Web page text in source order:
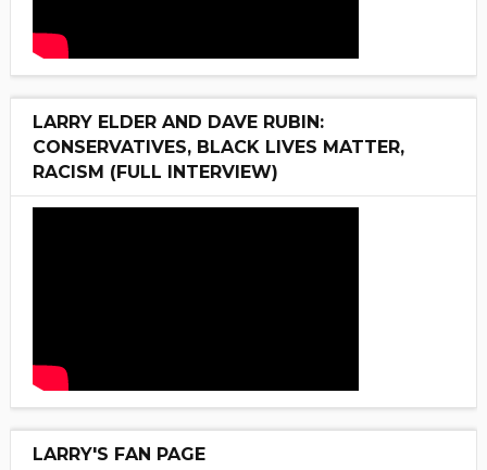
LARRY ELDER AND DAVE RUBIN:
CONSERVATIVES, BLACK LIVES MATTER,
RACISM (FULL INTERVIEW)
LARRY'S FAN PAGE